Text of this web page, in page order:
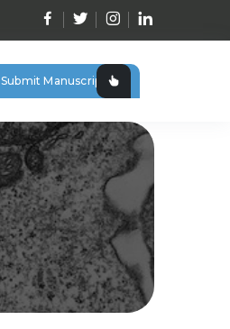
Submit Manuscript